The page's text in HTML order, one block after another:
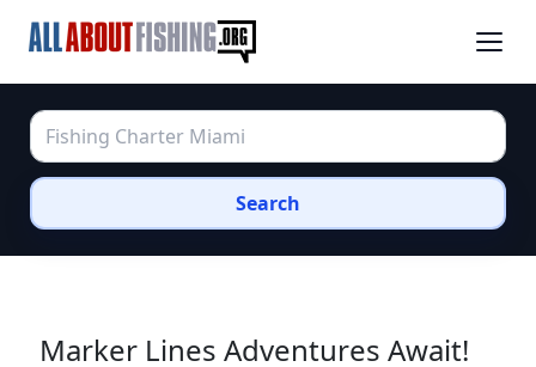
Search
Marker Lines Adventures Await!